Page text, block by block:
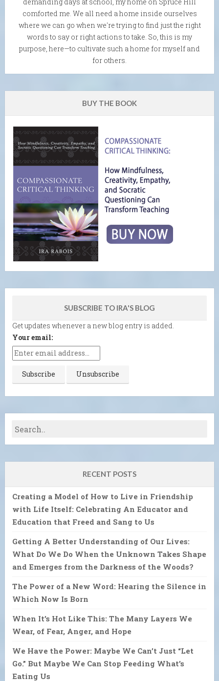
comforted me. We all need a home inside ourselves
where we can go when we're trying to find just the right
words to say or right actions to take. So, this is my
purpose, here—to cultivate such a home for myself and
for others.
BUY THE BOOK
SUBSCRIBE TO IRA'S BLOG
Get updates whenever a new blog entry is added.
Your email:
RECENT POSTS
Creating a Model of How to Live in Friendship
with Life Itself: Celebrating An Educator and
Education that Freed and Sang to Us
Getting A Better Understanding of Our Lives:
What Do We Do When the Unknown Takes Shape
and Emerges from the Darkness of the Woods?
The Power of a New Word: Hearing the Silence in
Which Now Is Born
When It’s Hot Like This: The Many Layers We
Wear, of Fear, Anger, and Hope
We Have the Power: Maybe We Can’t Just “Let
Go.” But Maybe We Can Stop Feeding What’s
Eating Us